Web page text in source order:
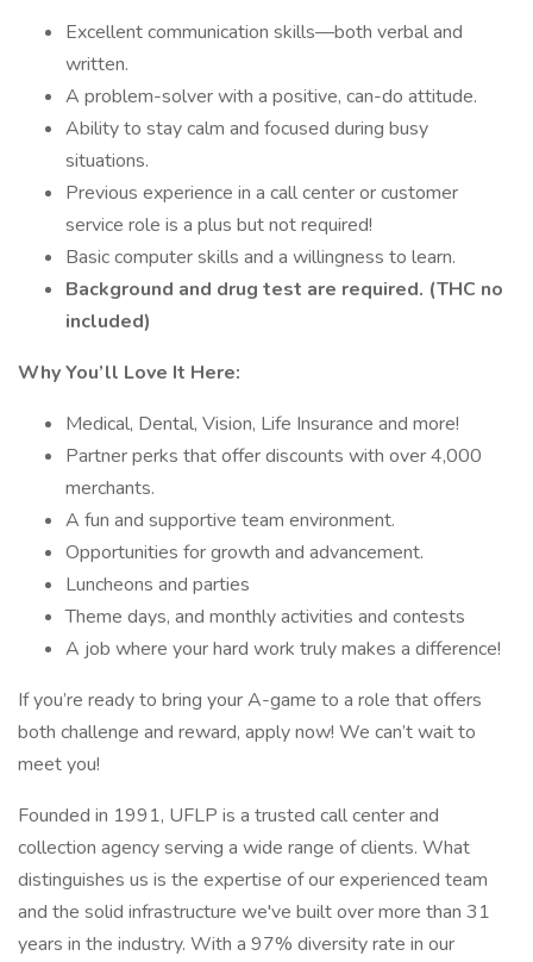
Excellent communication skills—both verbal and
written.
A problem-solver with a positive, can-do attitude.
Ability to stay calm and focused during busy
situations.
Previous experience in a call center or customer
service role is a plus but not required!
Basic computer skills and a willingness to learn.
Background and drug test are required. (THC no
included)
Why You’ll Love It Here:
Medical, Dental, Vision, Life Insurance and more!
Partner perks that offer discounts with over 4,000
merchants.
A fun and supportive team environment.
Opportunities for growth and advancement.
Luncheons and parties
Theme days, and monthly activities and contests
A job where your hard work truly makes a difference!
If you’re ready to bring your A-game to a role that offers
both challenge and reward, apply now! We can’t wait to
meet you!
Founded in 1991, UFLP is a trusted call center and
collection agency serving a wide range of clients. What
distinguishes us is the expertise of our experienced team
and the solid infrastructure we've built over more than 31
years in the industry. With a 97% diversity rate in our